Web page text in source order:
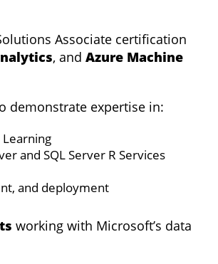
Associate certification
, and Azure Machine
demonstrate expertise in:
and SQL Server R Services
and deployment
working with Microsoft’s data